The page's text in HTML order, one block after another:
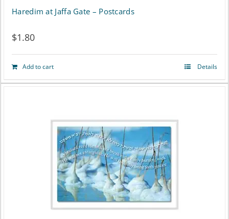
Haredim at Jaffa Gate – Postcards
$1.80
Add to cart Details